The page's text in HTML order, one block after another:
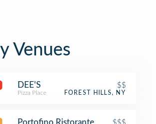
Venues
DEE'S $$
Pizza Place FOREST HILLS, NY
Portofino Ristorante $$$